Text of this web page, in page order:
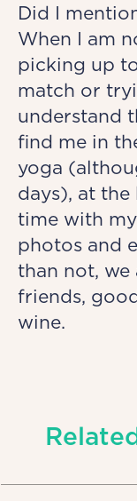
Did I
When I am
picking up
match or
understand
find me in
yoga
days), at
time with
photos and
than not,
friends,
wine.